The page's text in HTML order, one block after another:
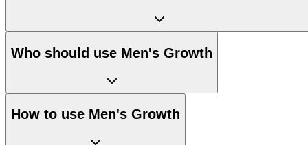
Who should use Men's Growth
How to use Men's Growth